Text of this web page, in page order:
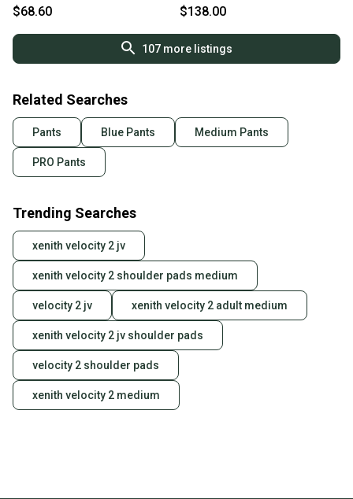
Mid Rise Cropped GBO2653
$68.60
Cotton Straight Leg KFC960
$138.00
107more listings
Related Searches
Pants Blue Pants Medium Pants
PRO Pants
Trending Searches
xenith velocity 2 jv
xenith velocity 2 shoulder pads medium
velocity 2 jv xenith velocity 2 adult medium
xenith velocity 2 jv shoulder pads
velocity 2 shoulder pads
xenith velocity 2 medium